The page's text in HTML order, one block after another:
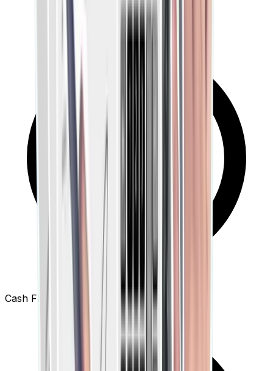
Cash Flow Dashboards